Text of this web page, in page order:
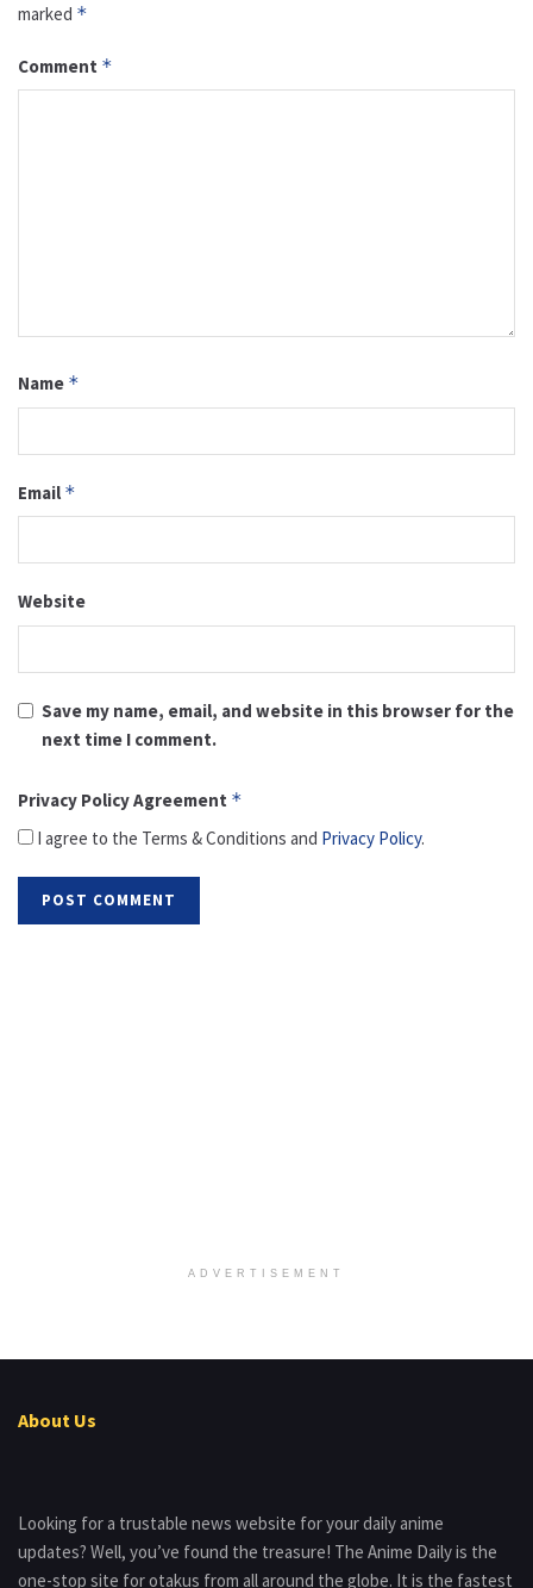
marked *
Comment *
Name *
Email *
Website
Save my name, email, and website in this browser for the
next time I comment.
Privacy Policy Agreement *
I agree to the Terms & Conditions and Privacy Policy.
ADVERTISEMENT
About Us
Looking for a trustable news website for your daily anime
updates? Well, you’ve found the treasure! The Anime Daily is the
one-stop site for otakus from all around the globe. It is the fastest